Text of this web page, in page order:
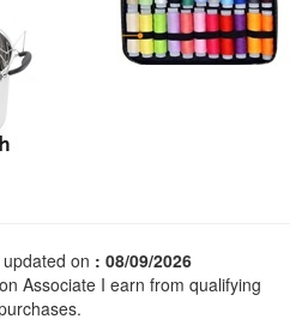
on : 08/09/2026
Associate I earn from qualifying